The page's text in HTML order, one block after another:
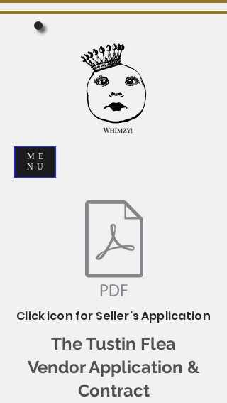
ME
NU
Click icon for Seller's Application
The Tustin Flea
Vendor Application &
Contract